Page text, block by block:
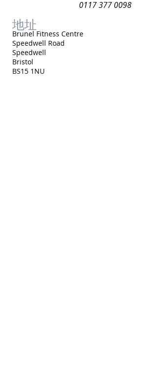
地址
Brunel Fitness Centre
Speedwell Road
Speedwell
Bristol
BS15 1NU
0117 377 0098